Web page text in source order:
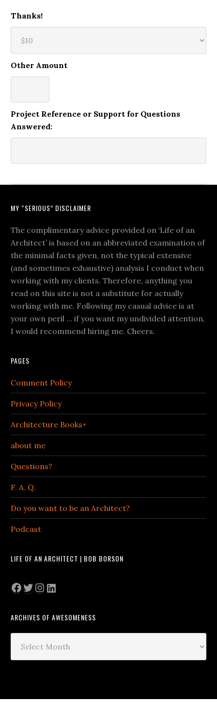
Thanks!
Other Amount
Project Reference or Support for Questions
Answered:
MY “SERIOUS” DISCLAIMER
The complimentary advice provided on ‘Life of an
Architect’ is based on an abbreviated examination of
the minimal facts given, not the typical extensive
(and sometimes exhaustive) analysis I conduct when
working with my clients. Therefore, anything you
read on this site is not a substitute for actually
working with me. Following my casual advice is at
your own peril … if you want my undivided attention,
I would recommend hiring me. Cheers.
PAGES
Comment Policy
Privacy Policy
Architecture Books+
about me
Questions?
F. A. Q.
Do you want to be an Architect?
Podcast
LIFE OF AN ARCHITECT | BOB BORSON
Facebook
Twitter
Instagram
LinkedIn
ARCHIVES OF AWESOMENESS